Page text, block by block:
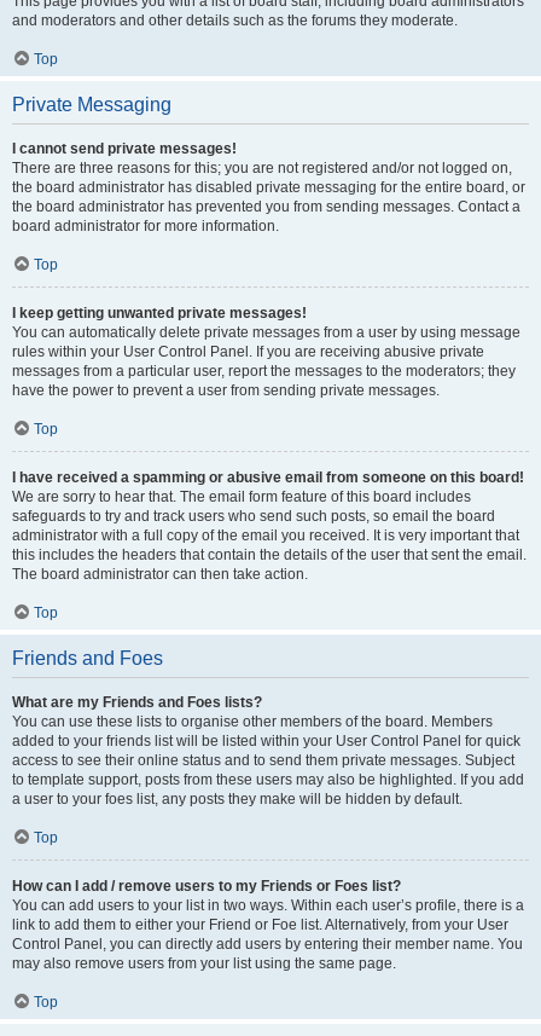
and moderators and other details such as the forums they moderate.
Top
Private Messaging
I cannot send private messages!
There are three reasons for this; you are not registered and/or not logged on,
the board administrator has disabled private messaging for the entire board, or
the board administrator has prevented you from sending messages. Contact a
board administrator for more information.
Top
I keep getting unwanted private messages!
You can automatically delete private messages from a user by using message
rules within your User Control Panel. If you are receiving abusive private
messages from a particular user, report the messages to the moderators; they
have the power to prevent a user from sending private messages.
Top
I have received a spamming or abusive email from someone on this board!
We are sorry to hear that. The email form feature of this board includes
safeguards to try and track users who send such posts, so email the board
administrator with a full copy of the email you received. It is very important that
this includes the headers that contain the details of the user that sent the email.
The board administrator can then take action.
Top
Friends and Foes
What are my Friends and Foes lists?
You can use these lists to organise other members of the board. Members
added to your friends list will be listed within your User Control Panel for quick
access to see their online status and to send them private messages. Subject
to template support, posts from these users may also be highlighted. If you add
a user to your foes list, any posts they make will be hidden by default.
Top
How can I add / remove users to my Friends or Foes list?
You can add users to your list in two ways. Within each user’s profile, there is a
link to add them to either your Friend or Foe list. Alternatively, from your User
Control Panel, you can directly add users by entering their member name. You
may also remove users from your list using the same page.
Top